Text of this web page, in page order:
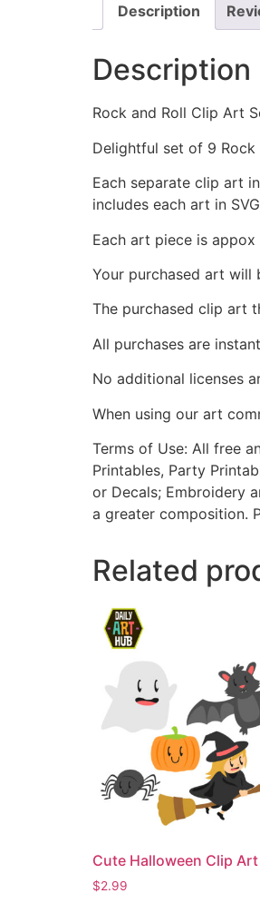
Description
Description
Rock and Roll Clip Art
Delightful set of 9
Each separate clip art
includes each art in
Each art piece is
Your purchased art will
The purchased clip art
All purchases are
No additional licenses
When using our art
Terms of Use: All free
Printables, Party
or Decals; Embroidery
a greater composition.
Related
Cute Halloween Clip
$2.99